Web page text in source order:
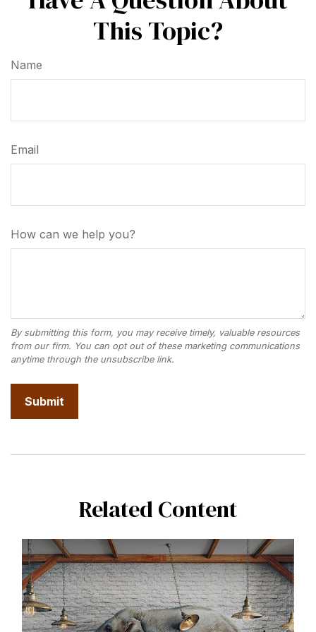
This Topic?
Name
Email
How can we help you?
Related Content